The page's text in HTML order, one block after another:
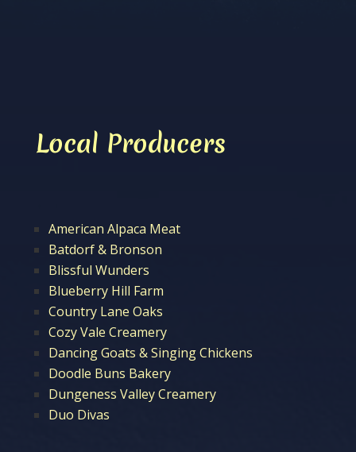
Local Producers
American Alpaca Meat
Batdorf & Bronson
Blissful Wunders
Blueberry Hill Farm
Country Lane Oaks
Cozy Vale Creamery
Dancing Goats & Singing Chickens
Doodle Buns Bakery
Dungeness Valley Creamery
Duo Divas